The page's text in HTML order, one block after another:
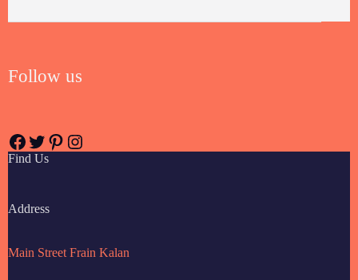
Follow us
Find Us
Address
Main Street Frain Kalan